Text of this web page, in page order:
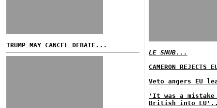
TRUMP MAY CANCEL DEBATE...
LE SNUB...
CAMERON REJECTS
Veto angers EU
'It was a
British into